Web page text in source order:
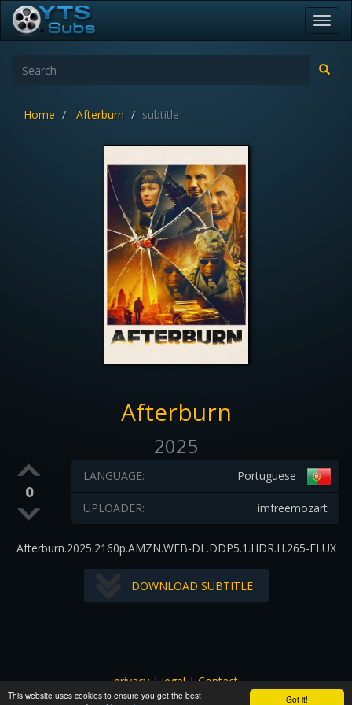
Got it!
This website uses cookies to ensure you get the best
Home Afterburn subtitle
Afterburn
2025
0
Portuguese
LANGUAGE:
imfreemozart
UPLOADER:
Afterburn.2025.2160p.AMZN.WEB-DL.DDP5.1.HDR.H.265-FLUX
DOWNLOAD SUBTITLE
privacy|legal|Contact
All images and subtitles are copyrighted to their respectful